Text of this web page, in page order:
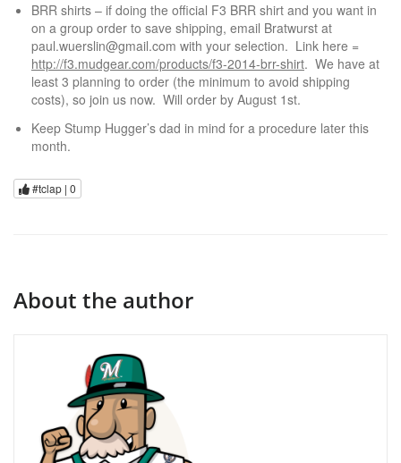
BRR shirts – if doing the official F3 BRR shirt and you want in
on a group order to save shipping, email Bratwurst at
paul.wuerslin@gmail.com with your selection. Link here =
http://f3.mudgear.com/products/f3-2014-brr-shirt. We have at
least 3 planning to order (the minimum to avoid shipping
costs), so join us now. Will order by August 1st.
Keep Stump Hugger’s dad in mind for a procedure later this
month.
#tclap | 0
About the author